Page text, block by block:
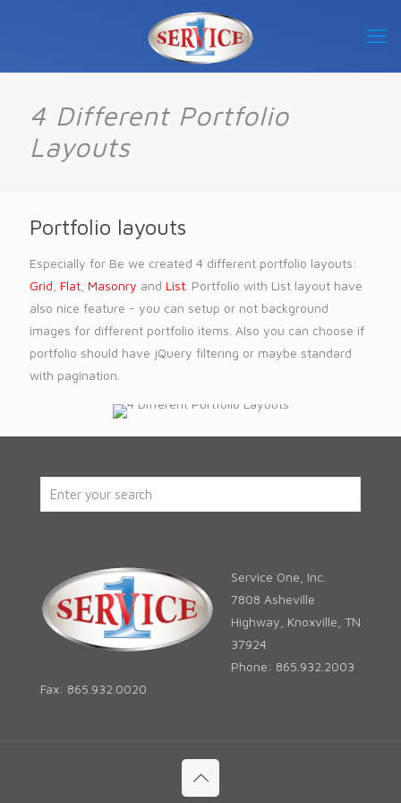
4 Different Portfolio
Layouts
Portfolio layouts
Especially for Be we created 4 different portfolio layouts:
Grid Flat Masonry and List . Portfolio with List layout have
also nice feature - you can setup or not background
images for different portfolio items. Also you can choose if
portfolio should have jQuery filtering or maybe standard
with pagination.
Service One, Inc.
7808 Asheville
Highway, Knoxville, TN
37924
Phone: 865.932.2003
Fax: 865.932.0020